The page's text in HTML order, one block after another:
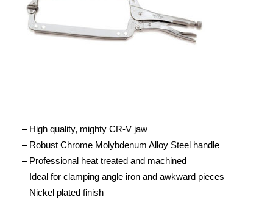
– High quality, mighty CR-V jaw
– Robust Chrome Molybdenum Alloy Steel handle
– Professional heat treated and machined
– Ideal for clamping angle iron and awkward pieces
– Nickel plated finish